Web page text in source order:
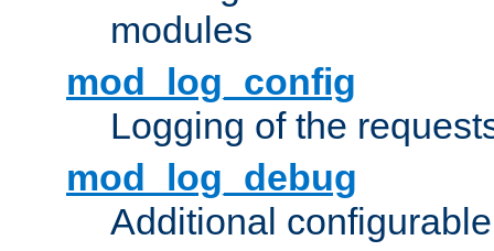
modules
mod_log_config
Logging of the
mod_log_debug
Additional